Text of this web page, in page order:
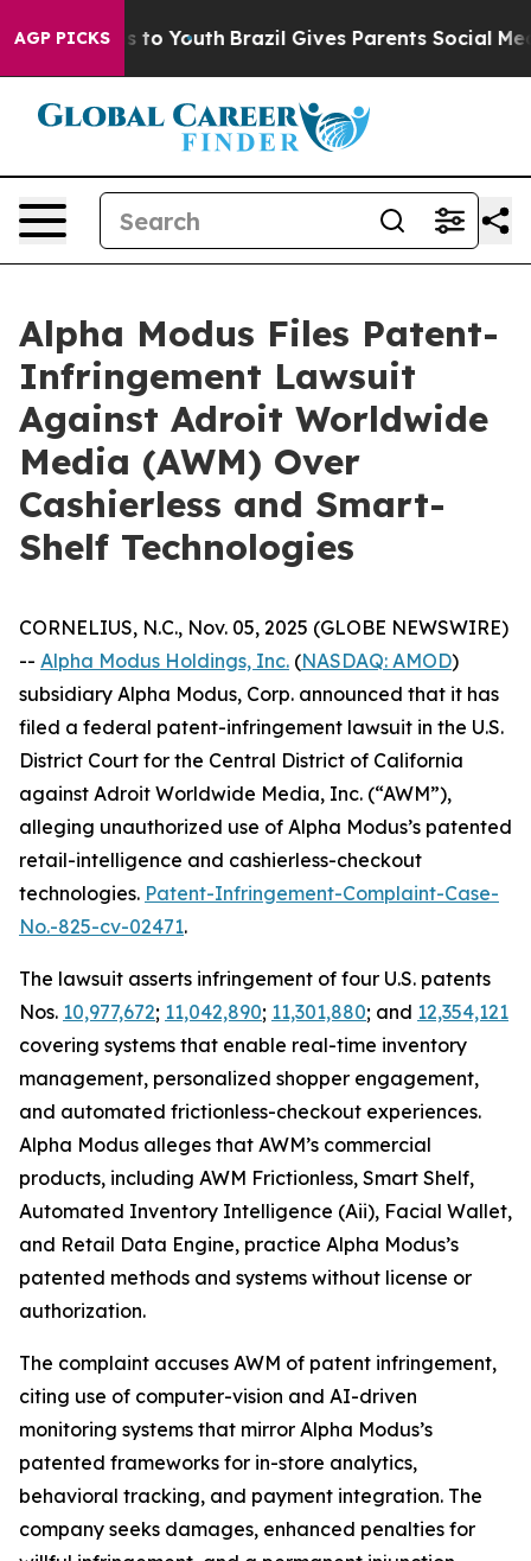
AGP PICKS
Harms to Youth Brazil Gives Parents Social Media
Alpha Modus Files Patent-
Infringement Lawsuit
Against Adroit Worldwide
Media (AWM) Over
Cashierless and Smart-
Shelf Technologies
CORNELIUS, N.C., Nov. 05, 2025 (GLOBE NEWSWIRE)
-- Alpha Modus Holdings, Inc. (NASDAQ: AMOD)
subsidiary Alpha Modus, Corp. announced that it has
filed a federal patent-infringement lawsuit in the U.S.
District Court for the Central District of California
against Adroit Worldwide Media, Inc. (“AWM”),
alleging unauthorized use of Alpha Modus’s patented
retail-intelligence and cashierless-checkout
technologies. Patent-Infringement-Complaint-Case-
No.-825-cv-02471.
The lawsuit asserts infringement of four U.S. patents
Nos. 10,977,672; 11,042,890; 11,301,880; and 12,354,121
covering systems that enable real-time inventory
management, personalized shopper engagement,
and automated frictionless-checkout experiences.
Alpha Modus alleges that AWM’s commercial
products, including AWM Frictionless, Smart Shelf,
Automated Inventory Intelligence (Aii), Facial Wallet,
and Retail Data Engine, practice Alpha Modus’s
patented methods and systems without license or
authorization.
The complaint accuses AWM of patent infringement,
citing use of computer-vision and AI-driven
monitoring systems that mirror Alpha Modus’s
patented frameworks for in-store analytics,
behavioral tracking, and payment integration. The
company seeks damages, enhanced penalties for